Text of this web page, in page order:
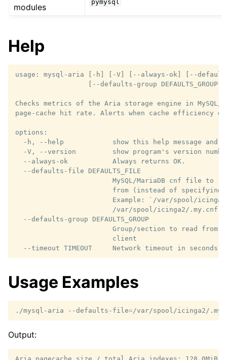
modules
pymysql
Help
usage: mysql-aria [-h] [-V] [--always-ok] [--defaults-
[--defaults-group DEFAULTS_GROUP]
Checks metrics of the Aria storage engine in MySQL/
page-cache hit rate. Alerts when cache efficiency
options:
-h, --help            show this help message and
-V, --version         show program's version
  --always-ok           Always returns OK.
  --defaults-file DEFAULTS_FILE
MySQL/MariaDB cnf file to
from (instead of specifying
Example: `/var/spool/
                        /var/spool/icinga2/.my.cnf
  --defaults-group DEFAULTS_GROUP
Group/section to read from
                        client
Usage Examples
./mysql-aria --defaults-file=
Output: